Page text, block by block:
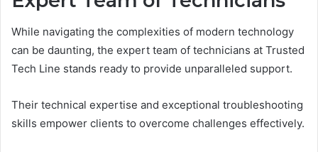
While navigating the complexities of modern technology
can be daunting, the expert team of technicians at Trusted
Tech Line stands ready to provide unparalleled support.
Their technical expertise and exceptional troubleshooting
skills empower clients to overcome challenges effectively.